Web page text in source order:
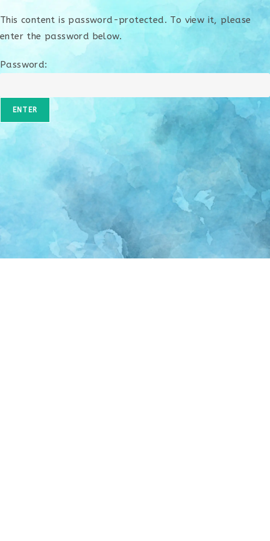
This content is password-protected. To view it, please
enter the password below.
Password: